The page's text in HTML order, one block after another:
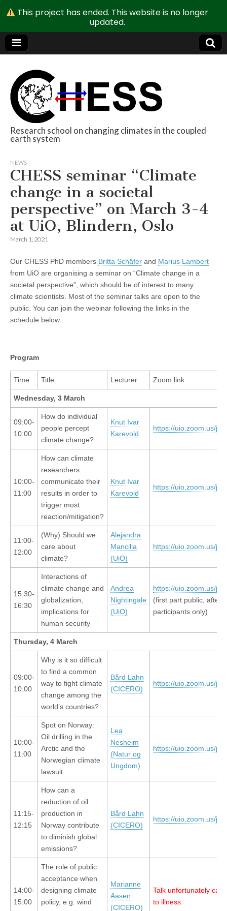
CHESS
Research school on changing climates in the coupled
earth system
NEWS
CHESS seminar “Climate
change in a societal
perspective” on March 3-4
at UiO, Blindern, Oslo
March 1, 2021
Our CHESS PhD members Britta Schäfer and Marius Lambert
from UiO are organising a seminar on “Climate change in a
societal perspective”, which should be of interest to many
climate scientists. Most of the seminar talks are open to the
public. You can join the webinar following the links in the
schedule below.
Program
Time Title Lecturer Zoom link
Wednesday, 3 March
09:00-
10:00
How do individual
people percept
climate change?
Knut Ivar
Karevold
https://uio.zoom.us/j/
10:00-
11:00
How can climate
researchers
communicate their
results in order to
trigger most
reaction/mitigation?
Knut Ivar
Karevold
https://uio.zoom.us/j/
11:00-
12:00
(Why) Should we
care about
climate?
Alejandra
Mancilla
(UiO)
https://uio.zoom.us/j/
15:30-
16:30
Interactions of
climate change and
globalization,
implications for
human security
Andrea
Nightingale
(UiO)
https://uio.zoom.us/j/
(first part public,
participants only)
Thursday, 4 March
09:00-
10:00
Why is it so difficult
to find a common
way to fight climate
change among the
world’s countries?
Bård Lahn
(CICERO)
https://uio.zoom.us/j/
10:00-
11:00
Spot on Norway:
Oil drilling in the
Arctic and the
Norwegian climate
lawsuit
Lea
Nesheim
(Natur og
Ungdom)
https://uio.zoom.us/j/
11:15-
12:15
How can a
reduction of oil
production in
Norway contribute
to diminish global
emissions?
Bård Lahn
(CICERO)
https://uio.zoom.us/j/
14:00-
15:00
The role of public
acceptance when
designing climate
policy, e.g. wind
Marianne
Aasen
(CICERO)
Talk unfortunately
to illness.
This project has ended. This website is no longer
updated.